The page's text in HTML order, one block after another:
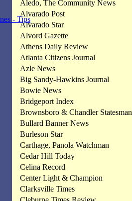
Aledo, The Community News
Alvarado Post
Alvarado Star
Alvord Gazette
Athens Daily Review
Atlanta Citizens Journal
Azle News
Big Sandy-Hawkins Journal
Bowie News
Bridgeport Index
Brownsboro & Chandler Statesman
Bullard Banner News
Burleson Star
Carthage, Panola Watchman
Cedar Hill Today
Celina Record
Center Light & Champion
Clarksville Times
- Tips